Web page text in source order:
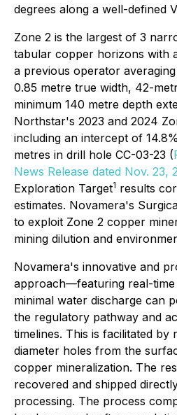
degrees along a well-defined
Zone 2 is the largest of 3
tabular copper horizons with
a previous operator
0.85 metre true width, 42-
minimum 140 metre depth
Northstar's 2023 and 2024
including an intercept of
metres in drill hole CC-03-23 (
News Release dated Nov. 23,
Exploration Target1 results
estimates. Novamera's
to exploit Zone 2 copper
mining dilution and
Novamera's innovative and
approach—featuring real-time
minimal water discharge can
the regulatory pathway and
timelines. This is facilitated by
diameter holes from the
copper mineralization. The
recovered and shipped
processing. The process